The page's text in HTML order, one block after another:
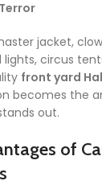
jacket,
lights, circus
front yard
becomes the
out.
of